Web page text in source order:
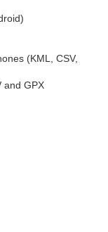
(KML, CSV,
and GPX